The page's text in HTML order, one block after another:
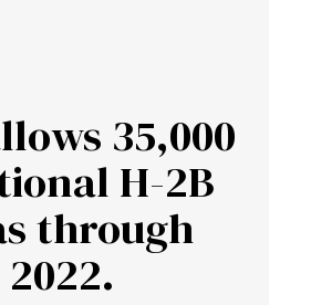
35,000
H-2B
through
2022.